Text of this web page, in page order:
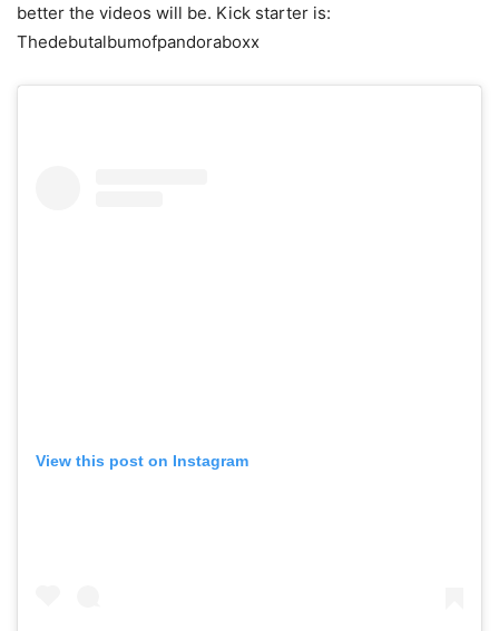
better the videos will be. Kick starter is:
Thedebutalbumofpandoraboxx
View this post on Instagram